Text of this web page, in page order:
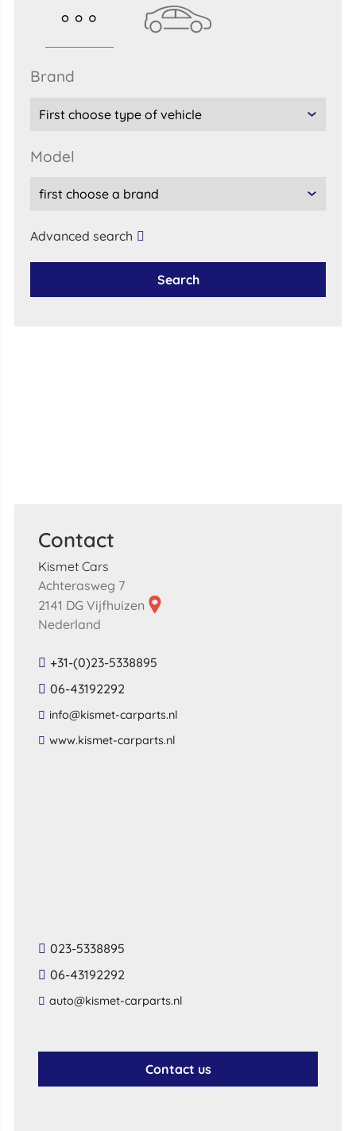
brand
model
Advanced search
Search
Contact
Kismet Cars
Achterasweg 7
2141 DG Vijfhuizen
Nederland
+31-(0)23-5338895
06-43192292
​info​@​kismet​-​carparts​.​nl​
​www​.​kismet​-​carparts​.​nl​
023-5338895
06-43192292
auto@kismet-carparts.nl
Contact us